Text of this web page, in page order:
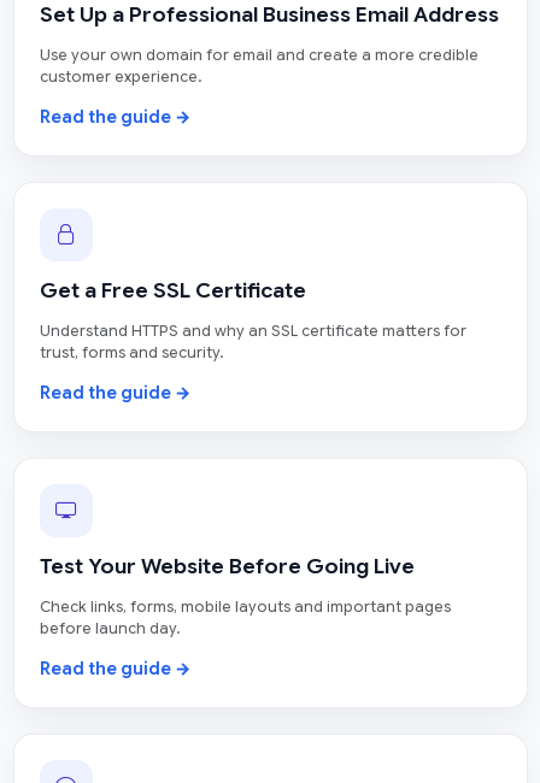
Set Up a Professional Business Email Address
Use your own domain for email and create a more credible
customer experience.
Read the guide →
Get a Free SSL Certificate
Understand HTTPS and why an SSL certificate matters for
trust, forms and security.
Read the guide →
Test Your Website Before Going Live
Check links, forms, mobile layouts and important pages
before launch day.
Read the guide →